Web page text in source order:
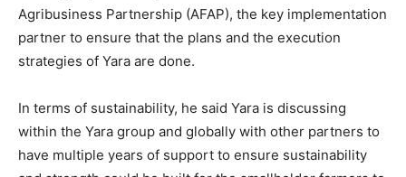
Agribusiness Partnership (AFAP), the key implementation
partner to ensure that the plans and the execution
strategies of Yara are done.
In terms of sustainability, he said Yara is discussing
within the Yara group and globally with other partners to
have multiple years of support to ensure sustainability